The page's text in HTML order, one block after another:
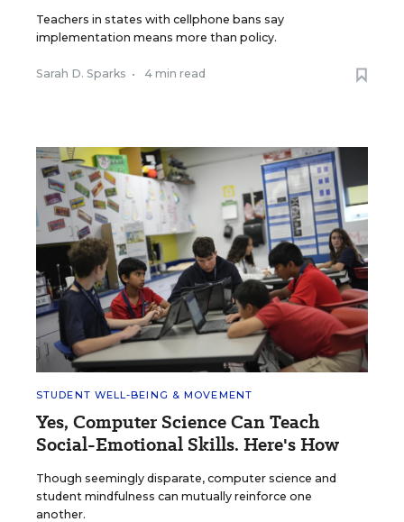
Teachers in states with cellphone bans say
implementation means more than policy.
Sarah D. Sparks • 4 min read
STUDENT WELL-BEING & MOVEMENT
Yes, Computer Science Can Teach
Social-Emotional Skills. Here's How
Though seemingly disparate, computer science and
student mindfulness can mutually reinforce one
another.